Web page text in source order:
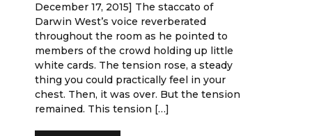
December 17, 2015] The staccato of
Darwin West’s voice reverberated
throughout the room as he pointed to
members of the crowd holding up little
white cards. The tension rose, a steady
thing you could practically feel in your
chest. Then, it was over. But the tension
remained. This tension […]